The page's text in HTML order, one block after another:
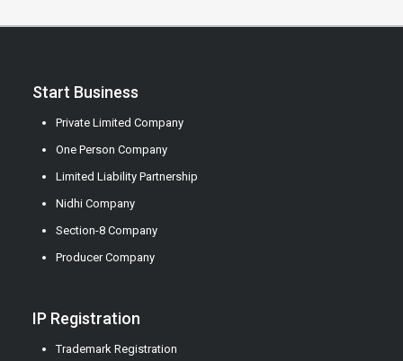
Start Business
Private Limited Company
One Person Company
Limited Liability Partnership
Nidhi Company
Section-8 Company
Producer Company
IP Registration
Trademark Registration